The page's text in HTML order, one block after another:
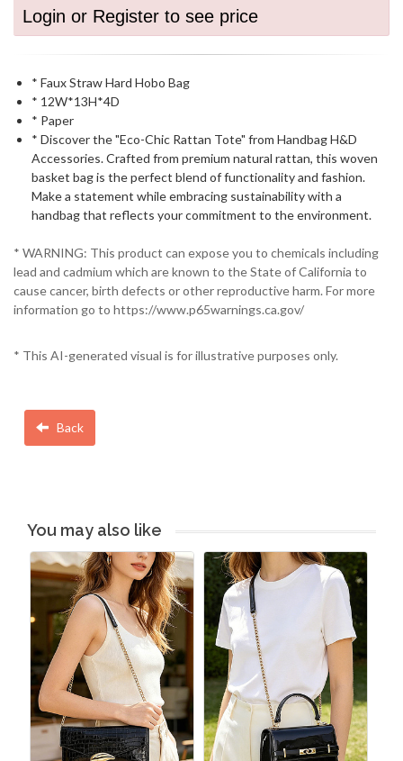
Login or Register to see price
* Faux Straw Hard Hobo Bag
* 12W*13H*4D
* Paper
* Discover the "Eco-Chic Rattan Tote" from Handbag H&D
Accessories. Crafted from premium natural rattan, this woven
basket bag is the perfect blend of functionality and fashion.
Make a statement while embracing sustainability with a
handbag that reflects your commitment to the environment.
* WARNING: This product can expose you to chemicals including
lead and cadmium which are known to the State of California to
cause cancer, birth defects or other reproductive harm. For more
information go to https://www.p65warnings.ca.gov/
* This AI-generated visual is for illustrative purposes only.
Back
You may also like